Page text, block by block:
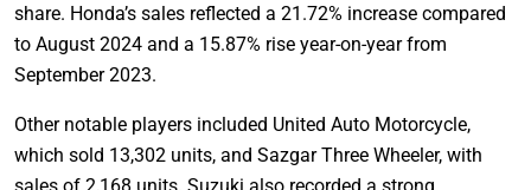
share. Honda’s sales reflected a 21.72% increase compared
to August 2024 and a 15.87% rise year-on-year from
September 2023.
Other notable players included United Auto Motorcycle,
which sold 13,302 units, and Sazgar Three Wheeler, with